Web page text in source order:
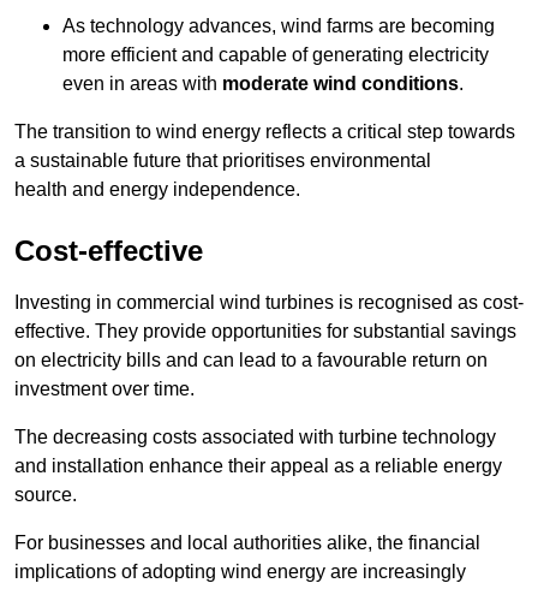
As technology advances, wind farms are becoming
more efficient and capable of generating electricity
even in areas with moderate wind conditions.
The transition to wind energy reflects a critical step towards
a sustainable future that prioritises environmental
health and energy independence.
Cost-effective
Investing in commercial wind turbines is recognised as cost-
effective. They provide opportunities for substantial savings
on electricity bills and can lead to a favourable return on
investment over time.
The decreasing costs associated with turbine technology
and installation enhance their appeal as a reliable energy
source.
For businesses and local authorities alike, the financial
implications of adopting wind energy are increasingly